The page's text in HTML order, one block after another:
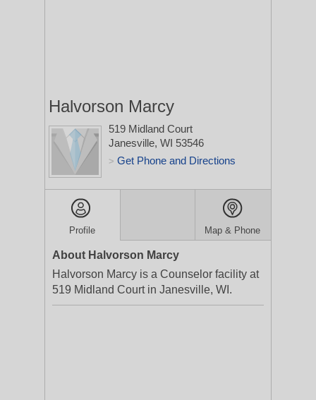
Halvorson Marcy
519 Midland Court
Janesville, WI 53546
> Get Phone and Directions
Profile Map & Phone
About Halvorson Marcy
Halvorson Marcy is a Counselor facility at
519 Midland Court in Janesville, WI.